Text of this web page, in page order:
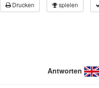
Drucken spielen
Antworten